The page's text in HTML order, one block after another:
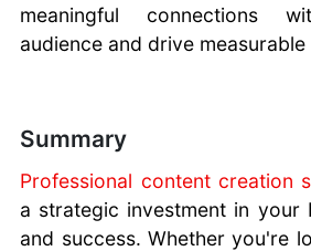
meaningful connections
audience and drive measurable
Summary
Professional content creation
a strategic investment in your
and success. Whether you're